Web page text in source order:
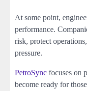
At some point,
performance.
risk, protect
pressure.
PetroSync focuses on
become ready for